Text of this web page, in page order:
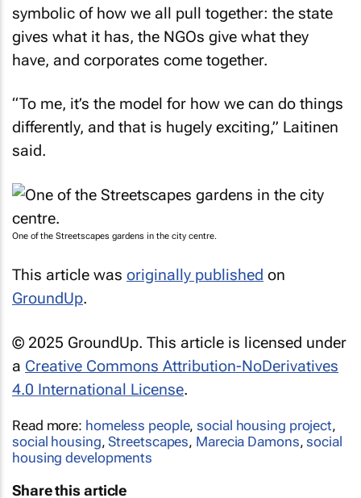
symbolic of how we all pull together: the state
gives what it has, the NGOs give what they
have, and corporates come together.
“To me, it’s the model for how we can do things
differently, and that is hugely exciting,” Laitinen
said.
One of the Streetscapes gardens in the city centre.
This article was originally published on
GroundUp.
© 2025 GroundUp. This article is licensed under
a Creative Commons Attribution-NoDerivatives
4.0 International License.
Read more: homeless people,social housing project,
social housing,Streetscapes, Marecia Damons,social
housing developments
Share this article